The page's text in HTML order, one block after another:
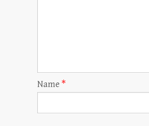
Name *